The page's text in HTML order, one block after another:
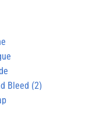
Bleed (2)